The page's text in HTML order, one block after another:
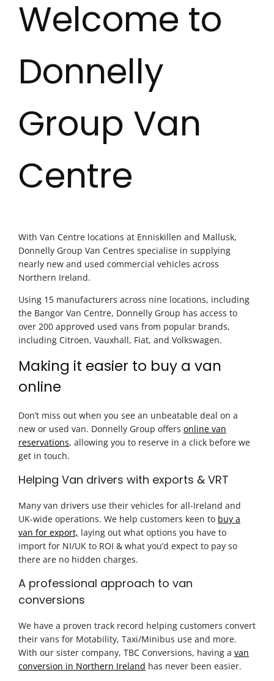
Welcome to
Donnelly
Group Van
Centre
With Van Centre locations at Enniskillen and Mallusk,
Donnelly Group Van Centres specialise in supplying
nearly new and used commercial vehicles across
Northern Ireland.
Using 15 manufacturers across nine locations, including
the Bangor Van Centre, Donnelly Group has access to
over 200 approved used vans from popular brands,
including Citroen, Vauxhall, Fiat, and Volkswagen.
Making it easier to buy a van
online
Don’t miss out when you see an unbeatable deal on a
new or used van. Donnelly Group offers online van
reservations, allowing you to reserve in a click before we
get in touch.
Helping Van drivers with exports & VRT
Many van drivers use their vehicles for all-Ireland and
UK-wide operations. We help customers keen to buy a
van for export, laying out what options you have to
import for NI/UK to ROI & what you’d expect to pay so
there are no hidden charges.
A professional approach to van
conversions
We have a proven track record helping customers convert
their vans for Motability, Taxi/Minibus use and more.
With our sister company, TBC Conversions, having a van
conversion in Northern Ireland has never been easier.